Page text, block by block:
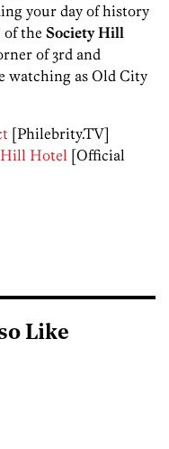
your day of history
the Society Hill
of 3rd and
watching as Old City
[Philebrity.TV]
Hill Hotel [Official
Like